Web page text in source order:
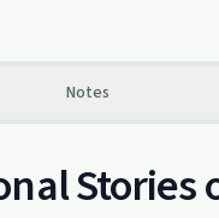
Notes
Stories